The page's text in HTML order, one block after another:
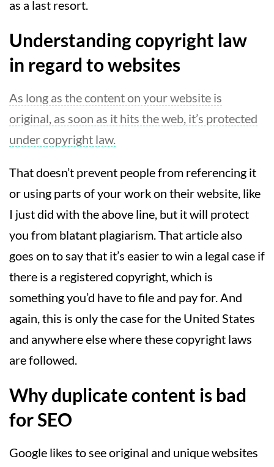
as a last resort.
Understanding copyright law
in regard to websites
As long as the content on your website is
original, as soon as it hits the web, it’s protected
under copyright law.
That doesn’t prevent people from referencing it
or using parts of your work on their website, like
I just did with the above line, but it will protect
you from blatant plagiarism. That article also
goes on to say that it’s easier to win a legal case if
there is a registered copyright, which is
something you’d have to file and pay for. And
again, this is only the case for the United States
and anywhere else where these copyright laws
are followed.
Why duplicate content is bad
for SEO
Google likes to see original and unique websites